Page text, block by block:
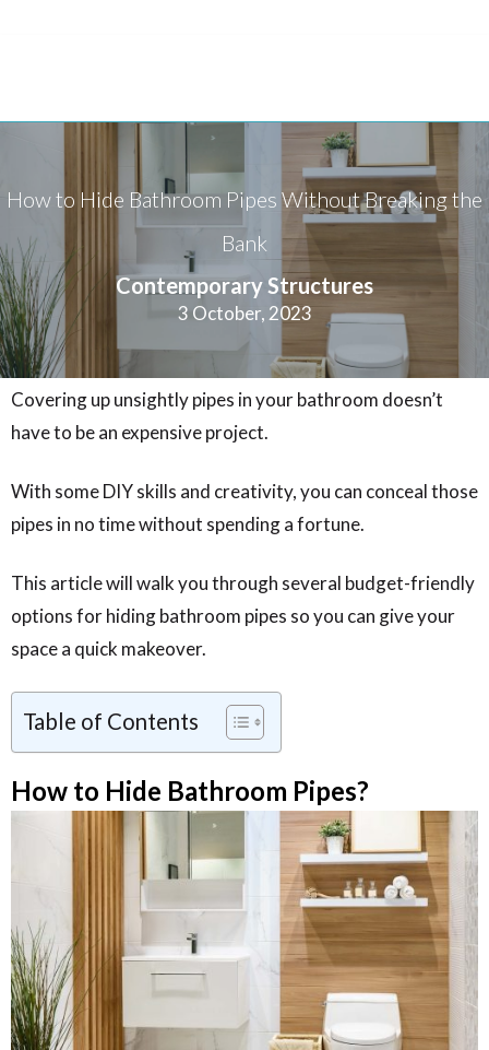
How to Hide Bathroom Pipes Without Breaking the
Bank
Contemporary Structures
3 October, 2023
Covering up unsightly pipes in your bathroom doesn’t
have to be an expensive project.
With some DIY skills and creativity, you can conceal those
pipes in no time without spending a fortune.
This article will walk you through several budget-friendly
options for hiding bathroom pipes so you can give your
space a quick makeover.
Table of Contents
How to Hide Bathroom Pipes?